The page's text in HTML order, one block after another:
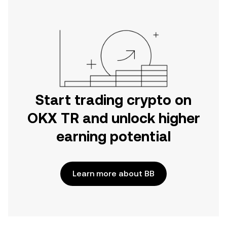
Start trading crypto on
OKX TR and unlock higher
earning potential
Learn more about BB